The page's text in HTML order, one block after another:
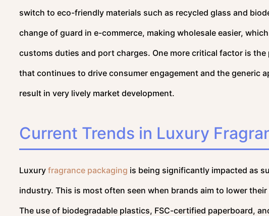
switch to eco-friendly materials such as recycled glass and
change of guard in e-commerce, making wholesale easier,
customs duties and port charges. One more critical factor is
that continues to drive consumer engagement and the generic
result in very lively market development.
Current Trends in Luxury
Luxury fragrance packaging is being significantly impacted as
industry. This is most often seen when brands aim to lower
The use of biodegradable plastics, FSC-certified paperboard,